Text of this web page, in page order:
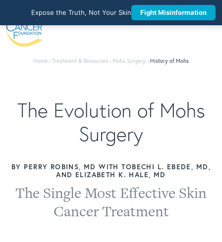
Home › Treatment & Resources › Mohs Surgery › History of Mohs
The Evolution of Mohs
Surgery
BY PERRY ROBINS, MD WITH TOBECHI L. EBEDE, MD,
AND ELIZABETH K. HALE, MD
The Single Most Effective Skin
Cancer Treatment
Expose the Truth, Not Your Skin Fight Misinformation